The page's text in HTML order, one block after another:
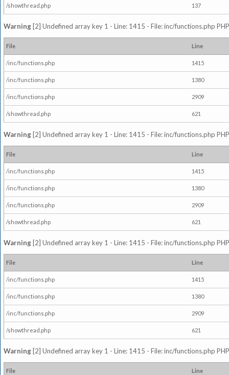
/showthread.php 137
Warning [2] Undefined array key 1 - Line: 1415 - File: inc/functions.php
File Line
/inc/functions.php 1415
/inc/functions.php 1380
/inc/functions.php 2909
/showthread.php 621
Warning [2] Undefined array key 1 - Line: 1415 - File: inc/functions.php
File Line
/inc/functions.php 1415
/inc/functions.php 1380
/inc/functions.php 2909
/showthread.php 621
Warning [2] Undefined array key 1 - Line: 1415 - File: inc/functions.php
File Line
/inc/functions.php 1415
/inc/functions.php 1380
/inc/functions.php 2909
/showthread.php 621
Warning [2] Undefined array key 1 - Line: 1415 - File: inc/functions.php
File Line